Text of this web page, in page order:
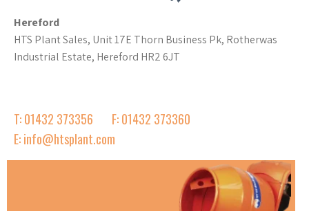
Hereford
HTS Plant Sales, Unit 17E Thorn Business Pk, Rotherwas
Industrial Estate, Hereford HR2 6JT
T: 01432 373356
F: 01432 373360
E: info@htsplant.com